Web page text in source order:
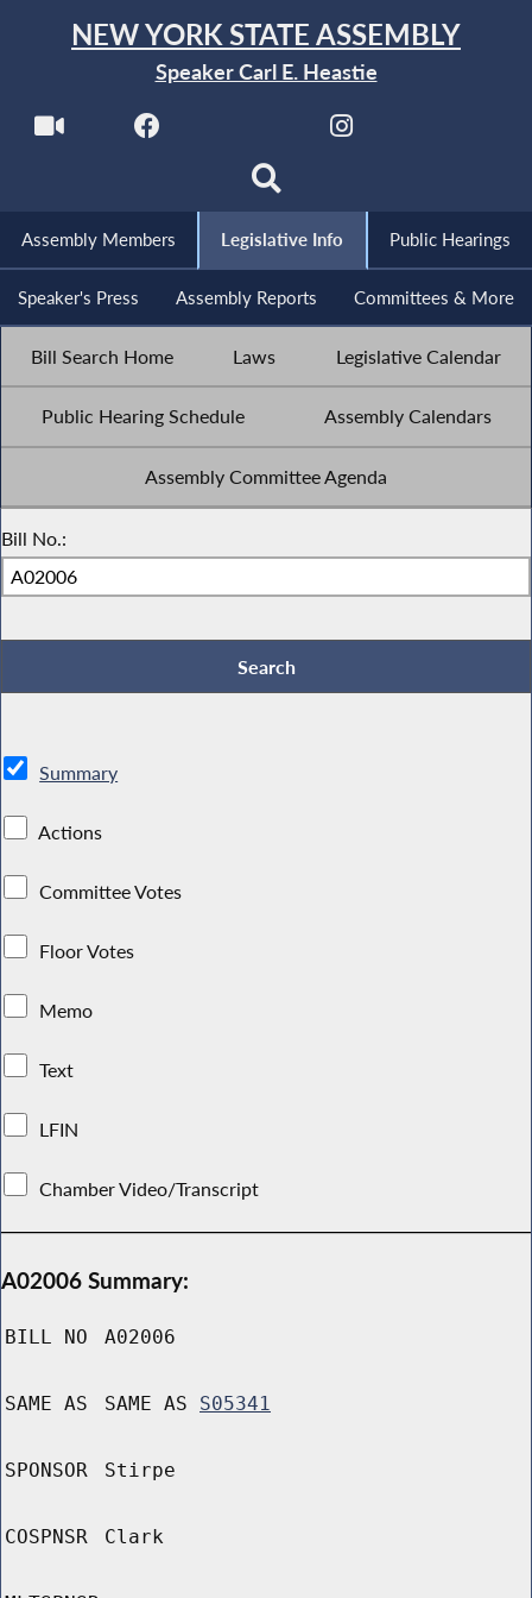
NEW YORK STATE ASSEMBLY
Speaker Carl E. Heastie
Assembly Members Legislative Info Public Hearings
Speaker's Press Assembly Reports Committees & More
Bill Search Home Laws Legislative Calendar
Public Hearing Schedule Assembly Calendars
Assembly Committee Agenda
Bill No.:
Summary
Actions
Committee Votes
Floor Votes
Memo
Text
LFIN
Chamber Video/Transcript
A02006 Summary:
BILL NO A02006
SAME AS SAME AS S05341
SPONSOR Stirpe
COSPNSR Clark